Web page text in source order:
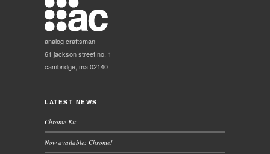
analog craftsman
61 jackson street no. 1
cambridge, ma 02140
LATEST NEWS
Chrome Kit
Now available: Chrome!